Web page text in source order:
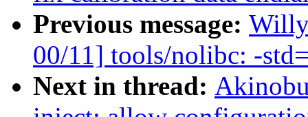
Previous message:
00/11] tools/nolibc: -
Next in thread: